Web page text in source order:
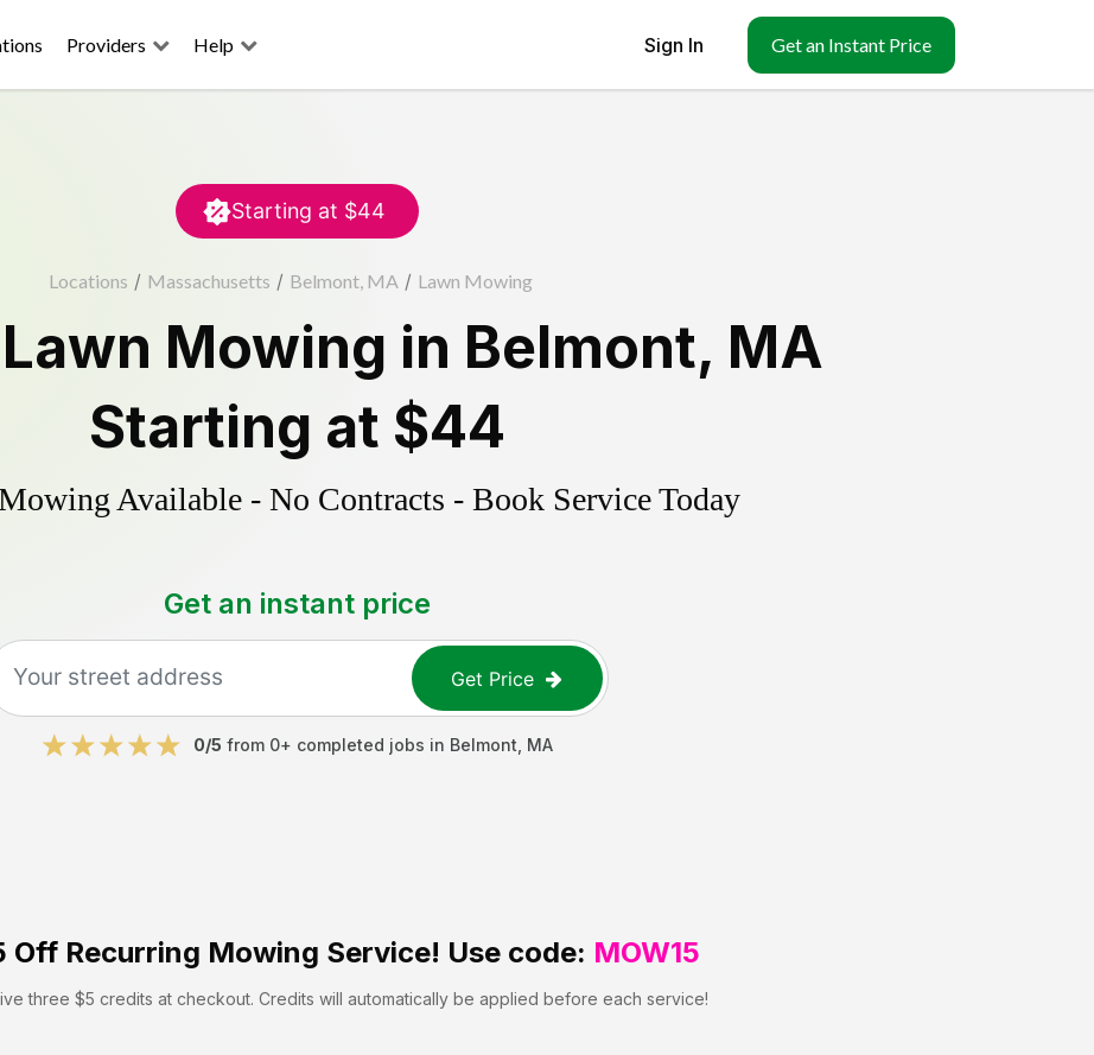
Providers Help Sign In Get an Instant Price
Starting at $44
Locations / Massachusetts / Belmont, MA / Lawn Mowing
Lawn Mowing in Belmont, MA
Starting at $44
Available - No Contracts - Book Service Today
Get an instant price
Get Price
0/5 from 0+ completed jobs in Belmont MA
Off Recurring Mowing Service! Use code: MOW15
three $5 credits at checkout. Credits will automatically be applied before each service!